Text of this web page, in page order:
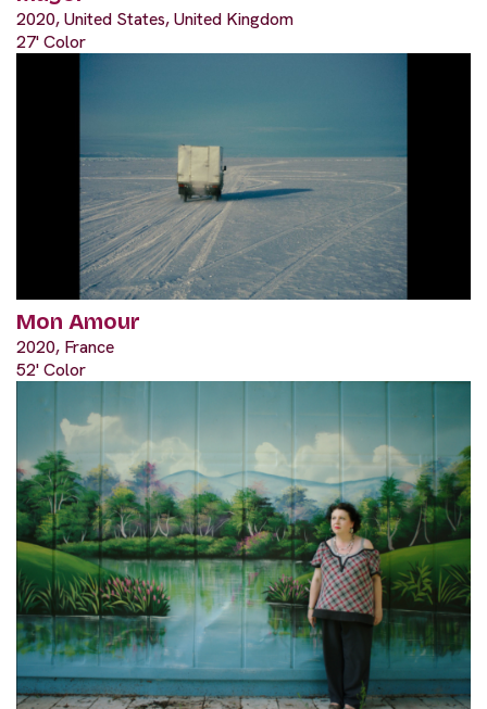
2020, United States, United Kingdom
27' Color
Mon Amour
2020, France
52' Color